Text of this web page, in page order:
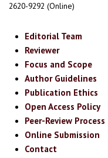
2620-9292 (Online)
Editorial Team
Reviewer
Focus and Scope
Author Guidelines
Publication Ethics
Open Access Policy
Peer-Review Process
Online Submission
Contact